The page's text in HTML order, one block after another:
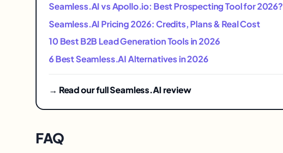
Seamless.AI vs Apollo.io: Best Prospecting Tool for 2026?
Seamless.AI Pricing 2026: Credits, Plans & Real Cost
10 Best B2B Lead Generation Tools in 2026
6 Best Seamless.AI Alternatives in 2026
→ Read our full Seamless.AI review
FAQ